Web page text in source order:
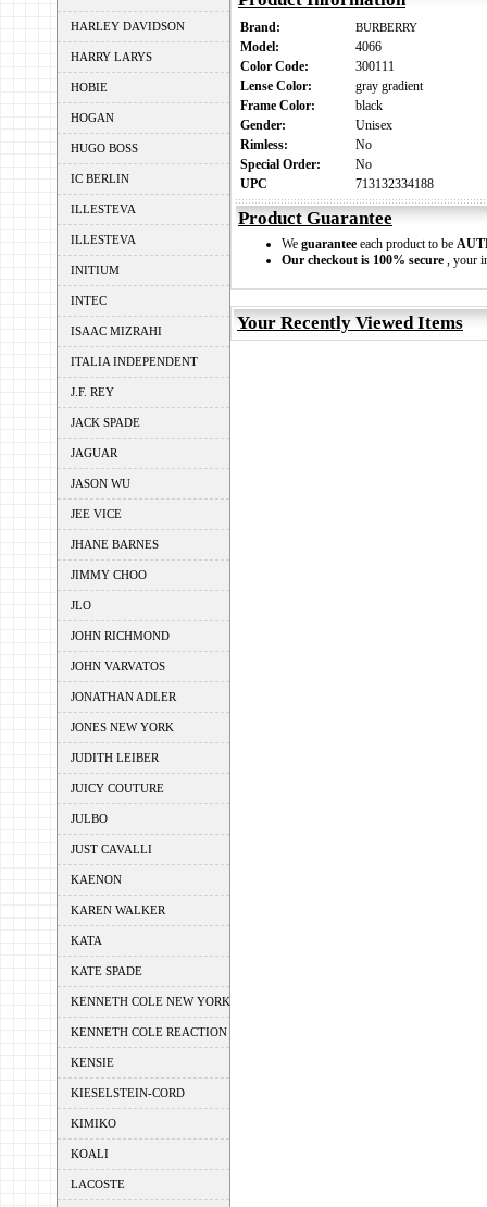
HARLEY DAVIDSON
HARRY LARYS
HOBIE
HOGAN
HUGO BOSS
IC BERLIN
ILLESTEVA
ILLESTEVA
INITIUM
INTEC
ISAAC MIZRAHI
ITALIA INDEPENDENT
J.F. REY
JACK SPADE
JAGUAR
JASON WU
JEE VICE
JHANE BARNES
JIMMY CHOO
JLO
JOHN RICHMOND
JOHN VARVATOS
JONATHAN ADLER
JONES NEW YORK
JUDITH LEIBER
JUICY COUTURE
JULBO
JUST CAVALLI
KAENON
KAREN WALKER
KATA
KATE SPADE
KENNETH COLE NEW YORK
KENNETH COLE REACTION
KENSIE
KIESELSTEIN-CORD
KIMIKO
KOALI
LACOSTE
Brand: BURBERRY
Model:
4066
Color Code:
300111
Lense Color:
gray gradient
Frame Color:
black
Gender:
Unisex
Rimless:
No
Special Order:
No
UPC
713132334188
Product Guarantee
We guarantee each product to be
Our checkout is 100% secure , your
Your Recently Viewed Items